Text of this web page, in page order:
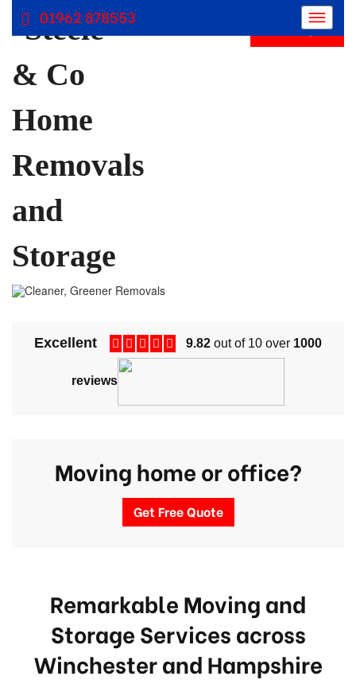
Get Free Quote
Removals Winchester, Removal Company Hampshire
Excellent 9.82 out of 10 over 1000
reviews
Moving home or office?
Get Free Quote
Remarkable Moving and
Storage Services across
Winchesterand Hampshire
01962 878553